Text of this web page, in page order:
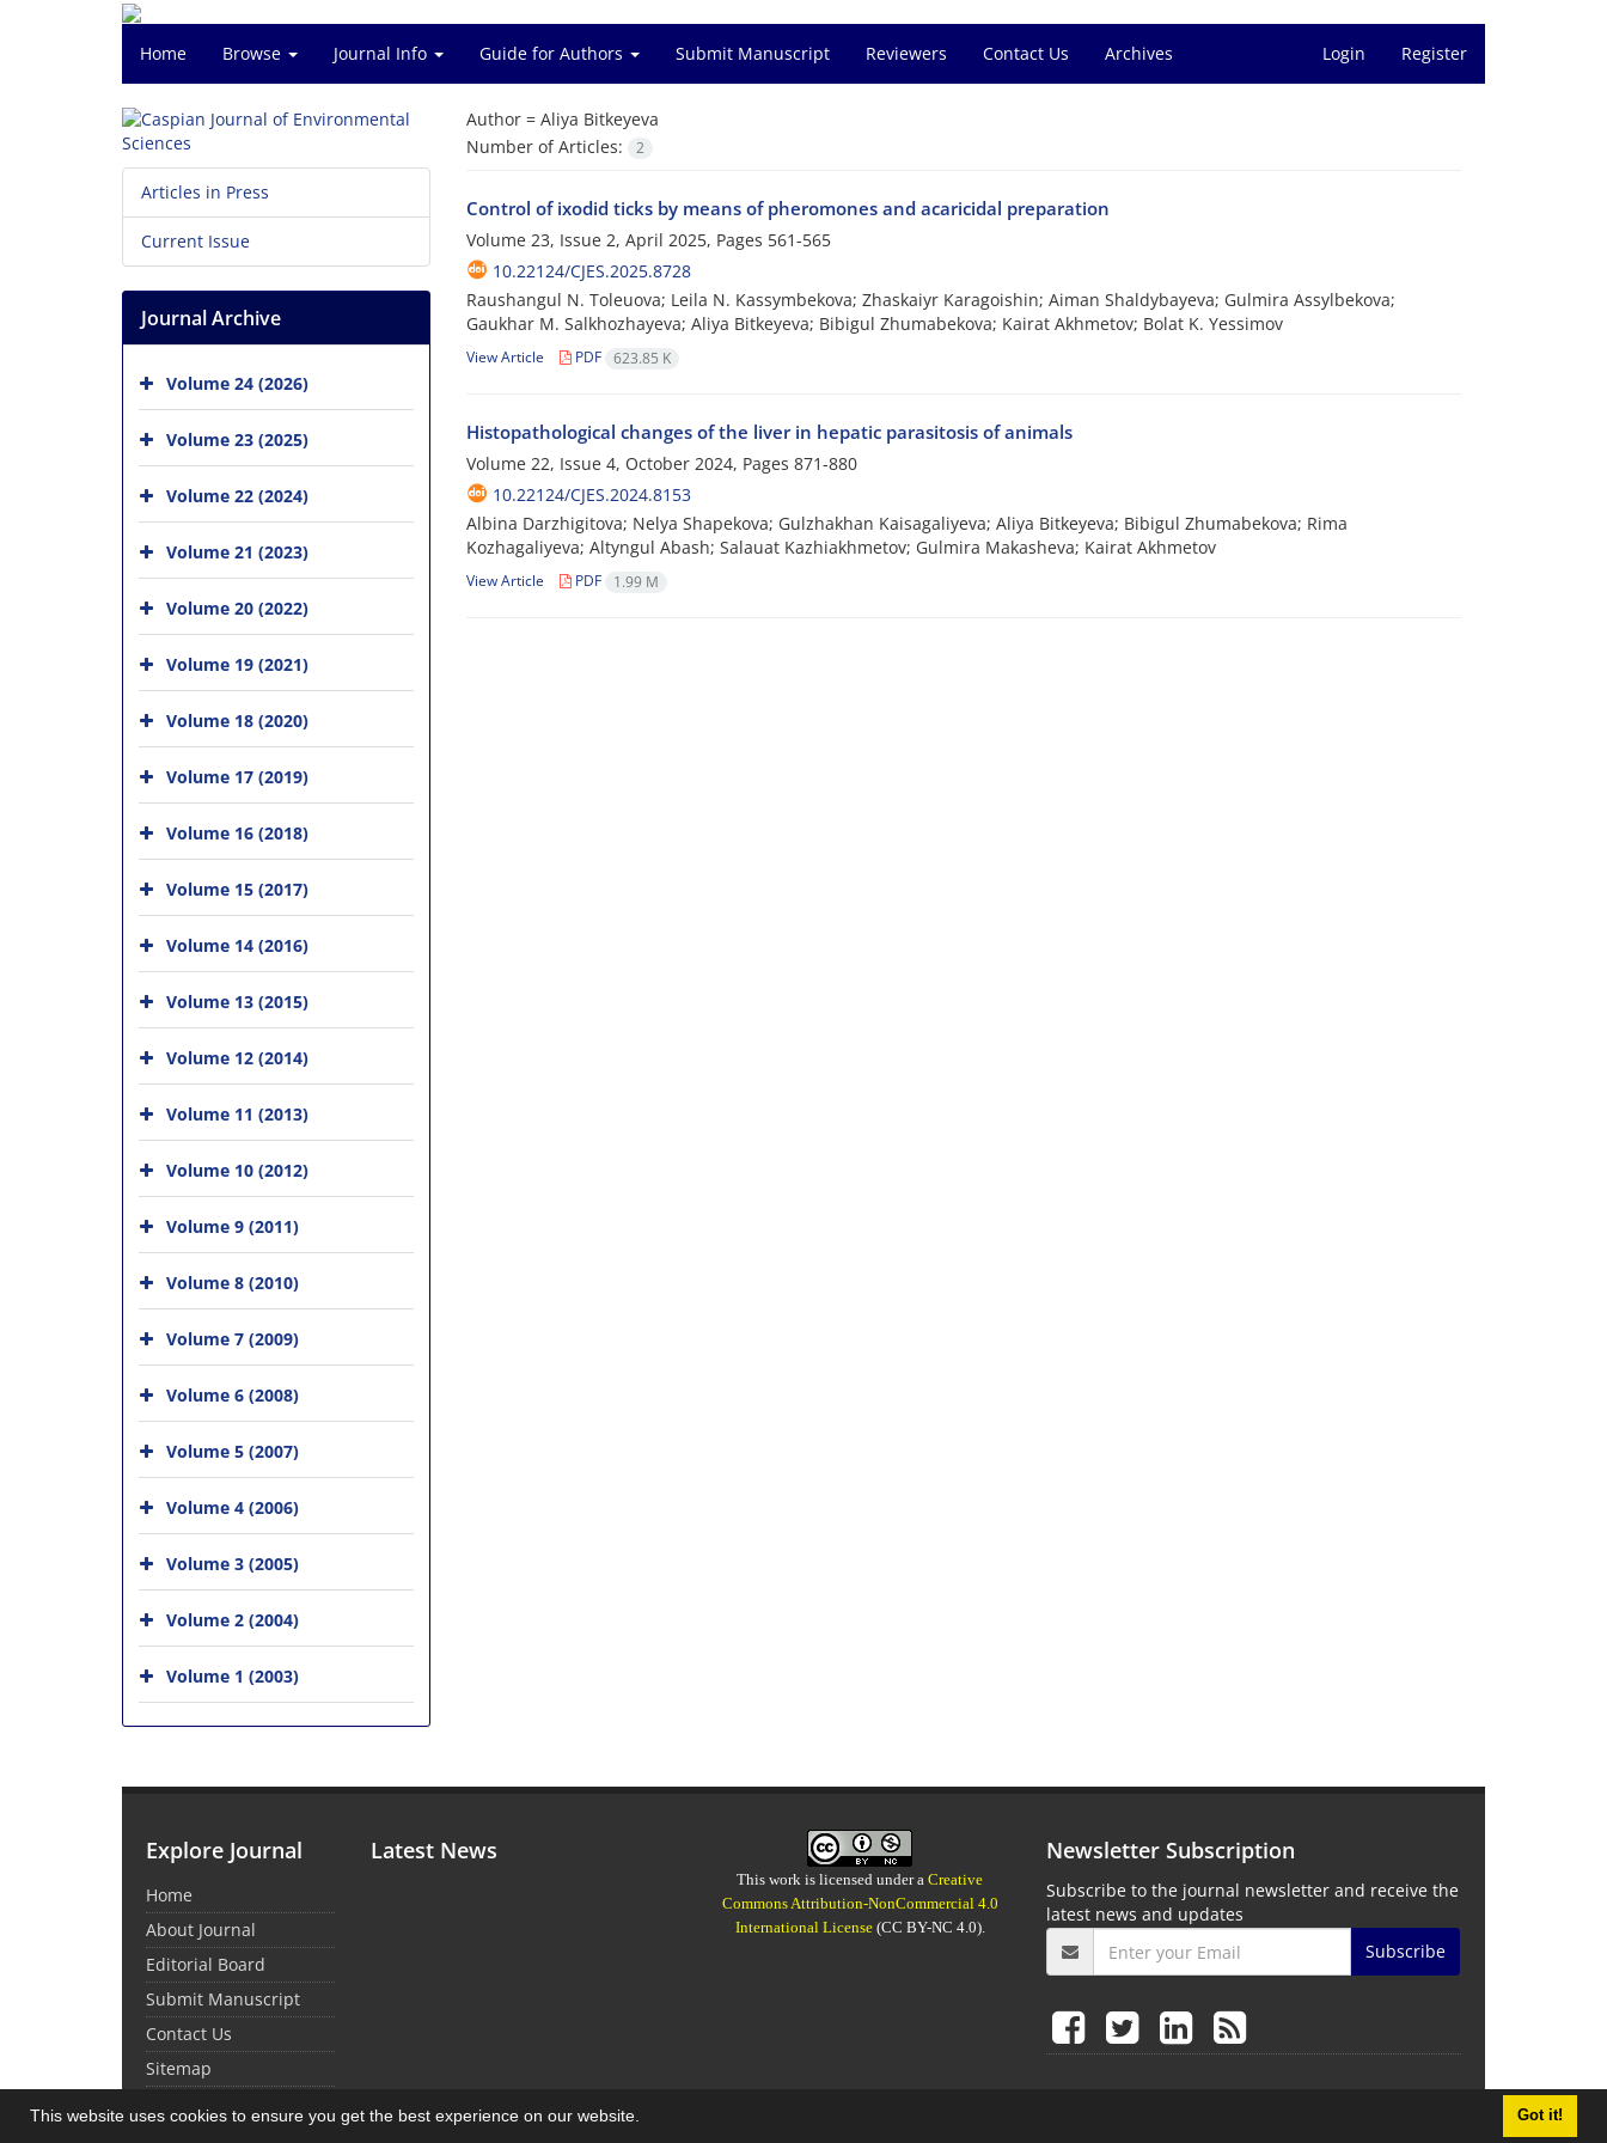
This website uses cookies to ensure you get the best experience on our website. Got it!
Home Browse Journal Info Guide for Authors Submit Manuscript Reviewers Contact Us Archives Login Register
Author = Aliya Bitkeyeva
Number of Articles:
2
Control of ixodid ticks by means of pheromones and acaricidal preparation
Volume 23, Issue 2, April 2025, Pages 561-565
10.22124/CJES.2025.8728
Raushangul N. Toleuova; Leila N. Kassymbekova; Zhaskaiyr Karagoishin; Aiman Shaldybayeva; Gulmira Assylbekova;
Gaukhar M. Salkhozhayeva; Aliya Bitkeyeva; Bibigul Zhumabekova; Kairat Akhmetov; Bolat K. Yessimov
View Article PDF 623.85 K
Histopathological changes of the liver in hepatic parasitosis of animals
Volume 22, Issue 4, October 2024, Pages 871-880
10.22124/CJES.2024.8153
Albina Darzhigitova; Nelya Shapekova; Gulzhakhan Kaisagaliyeva; Aliya Bitkeyeva; Bibigul Zhumabekova; Rima
Kozhagaliyeva; Altyngul Abash; Salauat Kazhiakhmetov; Gulmira Makasheva; Kairat Akhmetov
View Article PDF 1.99 M
Articles in Press
Current Issue
Journal Archive
Volume 24 (2026)
Volume 23 (2025)
Volume 22 (2024)
Volume 21 (2023)
Volume 20 (2022)
Volume 19 (2021)
Volume 18 (2020)
Volume 17 (2019)
Volume 16 (2018)
Volume 15 (2017)
Volume 14 (2016)
Volume 13 (2015)
Volume 12 (2014)
Volume 11 (2013)
Volume 10 (2012)
Volume 9 (2011)
Volume 8 (2010)
Volume 7 (2009)
Volume 6 (2008)
Volume 5 (2007)
Volume 4 (2006)
Volume 3 (2005)
Volume 2 (2004)
Volume 1 (2003)
Explore Journal
Home
About Journal
Editorial Board
Submit Manuscript
Contact Us
Sitemap
Latest News
This work is licensed under aCreative
Commons Attribution-NonCommercial 4.0
International License(CC BY-NC 4.0).
Newsletter Subscription
Subscribe to the journal newsletter and receive the
latest news and updates
Subscribe
© Journal Management System.Powered bySinaweb